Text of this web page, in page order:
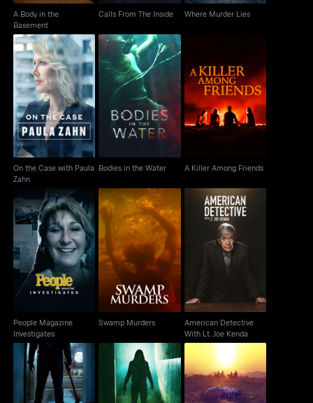
A Body in the
Basement
Calls From The Inside Where Murder Lies
On the Case with
Paula Zahn
On the Case with Paula
Zahn
Bodies in the Water
Bodies in the Water
A Killer Among Friends
A Killer Among Friends
People Magazine
Investigates
People Magazine
Investigates
Swamp Murders
Swamp Murders
American Detective
With Lt. Joe Kenda
American Detective
With Lt. Joe Kenda
The Friday the 13th Cold Case Files: Dead